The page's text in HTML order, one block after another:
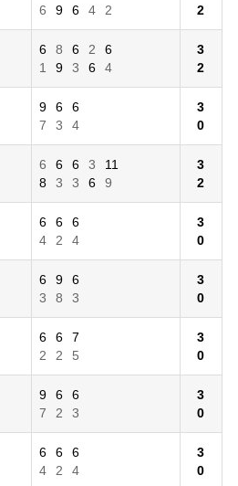
6
9 6 4 2
2
6 8 6 2
6
1
9 3 6 4
3
2
9 6
6
7
3 4
3
0
6 6 6 3
11
8
3 3 6 9
3
2
6 6
6
4
2 4
3
0
6 9
6
3
8 3
3
0
6 6
7
2
2 5
3
0
9 6
6
7
2 3
3
0
6 6
6
4
2 4
3
0